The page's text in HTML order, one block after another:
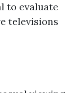
to evaluate
televisions